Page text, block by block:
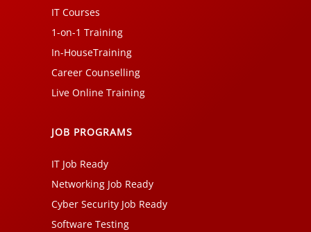
IT Courses
1-on-1 Training
In-HouseTraining
Career Counselling
Live Online Training
JOB PROGRAMS
IT Job Ready
Networking Job Ready
Cyber Security Job Ready
Software Testing